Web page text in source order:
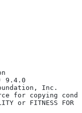
9.4.0
Inc.
for copying
or FITNESS FOR A